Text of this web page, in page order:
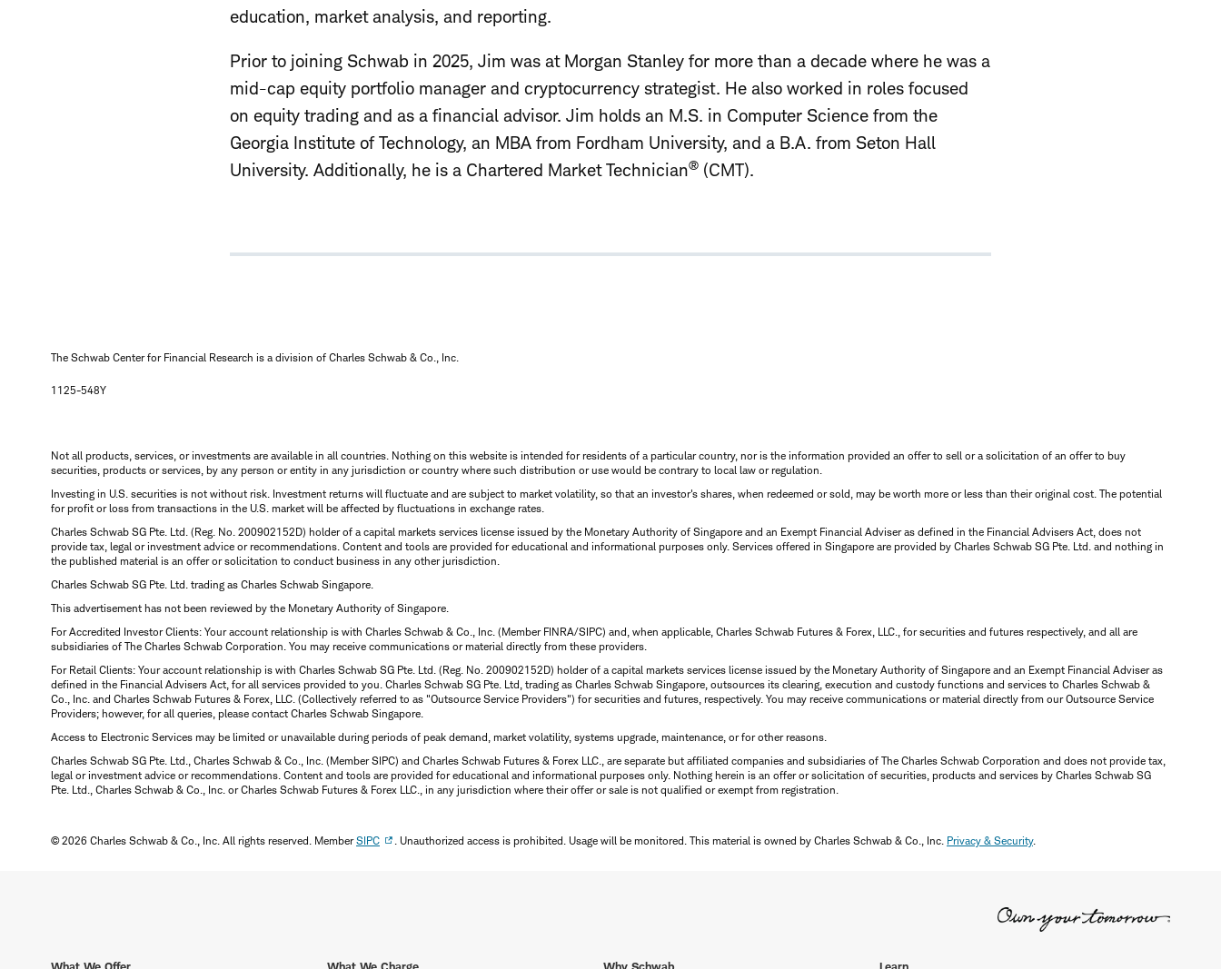
education, market analysis, and reporting.
Prior to joining Schwab in 2025, Jim was at Morgan Stanley for more than a decade where he was a
mid-cap equity portfolio manager and cryptocurrency strategist. He also worked in roles focused
on equity trading and as a financial advisor. Jim holds an M.S. in Computer Science from the
Georgia Institute of Technology, an MBA from Fordham University, and a B.A. from Seton Hall
University. Additionally, he is a Chartered Market Technician® (CMT).
The Schwab Center for Financial Research is a division of Charles Schwab & Co., Inc.
1125-548Y
Not all products, services, or investments are available in all countries. Nothing on this website is intended for residents of a particular country, nor is the information provided an offer to sell or a solicitation of an offer to buy
securities, products or services, by any person or entity in any jurisdiction or country where such distribution or use would be contrary to local law or regulation.
Investing in U.S. securities is not without risk. Investment returns will fluctuate and are subject to market volatility, so that an investor's shares, when redeemed or sold, may be worth more or less than their original cost. The potential
for profit or loss from transactions in the U.S. market will be affected by fluctuations in exchange rates.
Charles Schwab SG Pte. Ltd. (Reg. No. 200902152D) holder of a capital markets services license issued by the Monetary Authority of Singapore and an Exempt Financial Adviser as defined in the Financial Advisers Act, does not
provide tax, legal or investment advice or recommendations. Content and tools are provided for educational and informational purposes only. Services offered in Singapore are provided by Charles Schwab SG Pte. Ltd. and nothing in
the published material is an offer or solicitation to conduct business in any other jurisdiction.
Charles Schwab SG Pte. Ltd. trading as Charles Schwab Singapore.
This advertisement has not been reviewed by the Monetary Authority of Singapore.
For Accredited Investor Clients: Your account relationship is with Charles Schwab & Co., Inc. (Member FINRA/SIPC) and, when applicable, Charles Schwab Futures & Forex, LLC., for securities and futures respectively, and all are
subsidiaries of The Charles Schwab Corporation. You may receive communications or material directly from these providers.
For Retail Clients: Your account relationship is with Charles Schwab SG Pte. Ltd. (Reg. No. 200902152D) holder of a capital markets services license issued by the Monetary Authority of Singapore and an Exempt Financial Adviser as
defined in the Financial Advisers Act, for all services provided to you. Charles Schwab SG Pte. Ltd, trading as Charles Schwab Singapore, outsources its clearing, execution and custody functions and services to Charles Schwab &
Co., Inc. and Charles Schwab Futures & Forex, LLC. (Collectively referred to as "Outsource Service Providers") for securities and futures, respectively. You may receive communications or material directly from our Outsource Service
Providers; however, for all queries, please contact Charles Schwab Singapore.
Access to Electronic Services may be limited or unavailable during periods of peak demand, market volatility, systems upgrade, maintenance, or for other reasons.
Charles Schwab SG Pte. Ltd., Charles Schwab & Co., Inc. (Member SIPC) and Charles Schwab Futures & Forex LLC., are separate but affiliated companies and subsidiaries of The Charles Schwab Corporation and does not provide tax,
legal or investment advice or recommendations. Content and tools are provided for educational and informational purposes only. Nothing herein is an offer or solicitation of securities, products and services by Charles Schwab SG
Pte. Ltd., Charles Schwab & Co., Inc. or Charles Schwab Futures & Forex LLC., in any jurisdiction where their offer or sale is not qualified or exempt from registration.
© 2026 Charles Schwab & Co., Inc. All rights reserved. MemberSIPC . Unauthorized access is prohibited. Usage will be monitored. This material is owned by Charles Schwab & Co., Inc. Privacy & Security.